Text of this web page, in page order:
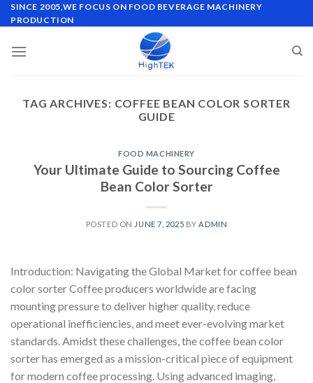
Skip
to
SINCE 2005,WE FOCUS ON FOOD BEVERAGE MACHINERY
PRODUCTION
TAG ARCHIVES: COFFEE BEAN COLOR SORTER
GUIDE
FOOD MACHINERY
Your Ultimate Guide to Sourcing Coffee
Bean Color Sorter
POSTED ON JUNE 7, 2025 BY ADMIN
Introduction: Navigating the Global Market for coffee bean
color sorter Coffee producers worldwide are facing
mounting pressure to deliver higher quality, reduce
operational inefficiencies, and meet ever-evolving market
standards. Amidst these challenges, the coffee bean color
sorter has emerged as a mission-critical piece of equipment
for modern coffee processing. Using advanced imaging,